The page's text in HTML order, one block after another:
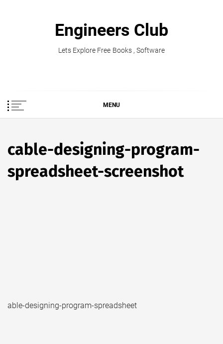
Engineers Club
Lets Explore Free Books , Software
MENU
cable-designing-program-
spreadsheet-screenshot
able-designing-program-spreadsheet